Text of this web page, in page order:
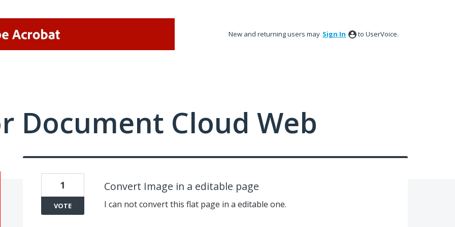
New and returning users may Sign In to UserVoice.
Document Cloud Web
Convert Image in a editable page
I can not convert this flat page in a editable one.
1
VOTE